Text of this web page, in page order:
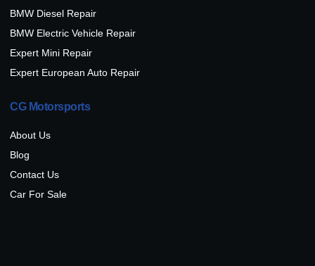
BMW Diesel Repair
BMW Electric Vehicle Repair
Expert Mini Repair
Expert European Auto Repair
CG Motorsports
About Us
Blog
Contact Us
Car For Sale